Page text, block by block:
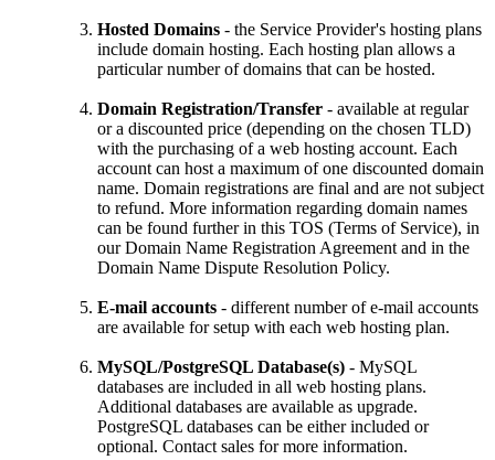
Hosted Domains - the Service Provider's hosting plans
include domain hosting. Each hosting plan allows a
particular number of domains that can be hosted.
Domain Registration/Transfer - available at regular
or a discounted price (depending on the chosen TLD)
with the purchasing of a web hosting account. Each
account can host a maximum of one discounted domain
name. Domain registrations are final and are not subject
to refund. More information regarding domain names
can be found further in this TOS (Terms of Service), in
our Domain Name Registration Agreement and in the
Domain Name Dispute Resolution Policy.
E-mail accounts - different number of e-mail accounts
are available for setup with each web hosting plan.
MySQL/PostgreSQL Database(s) - MySQL
databases are included in all web hosting plans.
Additional databases are available as upgrade.
PostgreSQL databases can be either included or
optional. Contact sales for more information.